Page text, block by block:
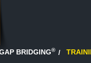
BRIDGING®